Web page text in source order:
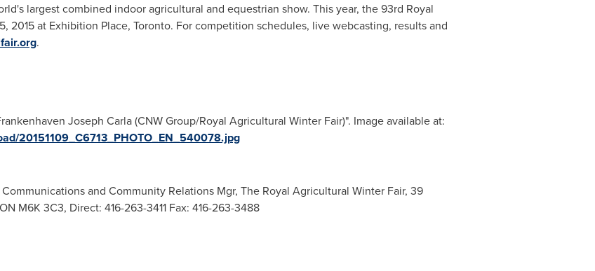
largest combined indoor agricultural and equestrian show. This year, the 93rd Royal
2015at Exhibition Place, Toronto. For competition schedules, live webcasting, results and
.
Joseph Carla (CNW Group/Royal Agricultural Winter Fair)". Image available at:
20151109_C6713_PHOTO_EN_540078.jpg
and Community Relations Mgr, The Royal Agricultural Winter Fair, 39
M6K 3C3, Direct: 416-263-3411 Fax: 416-263-3488